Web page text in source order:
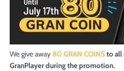
We give away 80 GRAN COINSto all
GranPlayer during the promotion.